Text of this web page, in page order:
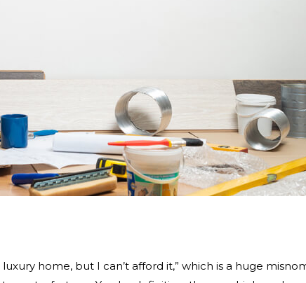
home, but I can’t afford it,” which is a huge